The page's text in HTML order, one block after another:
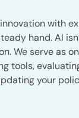
with
hand. AI
We serve as
tools,
your